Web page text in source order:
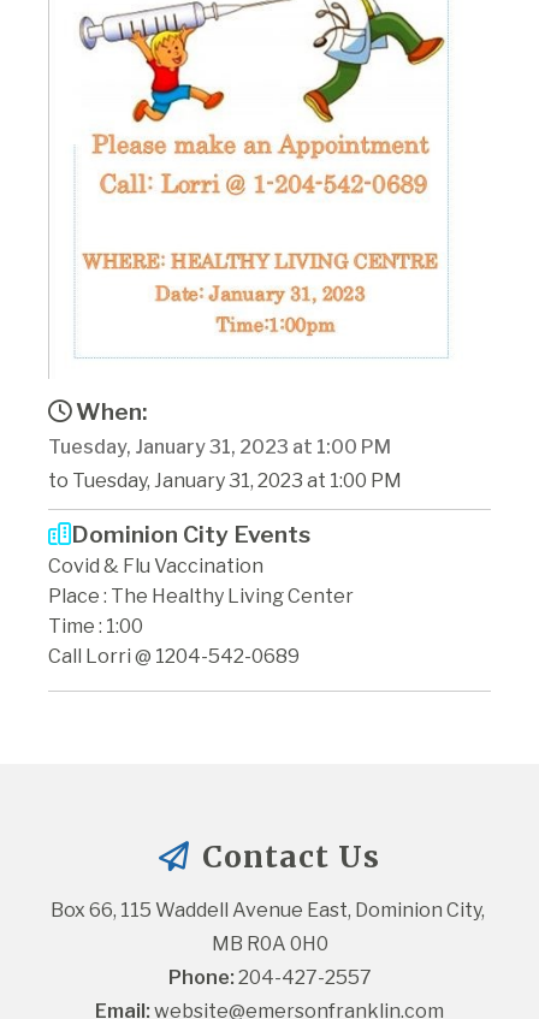
When:
Tuesday, January 31, 2023 at 1:00 PM
to Tuesday, January 31, 2023 at 1:00 PM
Dominion City Events
Covid & Flu Vaccination
Place : The Healthy Living Center
Time : 1:00
Call Lorri @ 1204-542-0689
Contact Us
Box 66, 115 Waddell Avenue East, Dominion City,
MB R0A 0H0
Phone: 204-427-2557
Email: website@emersonfranklin.com